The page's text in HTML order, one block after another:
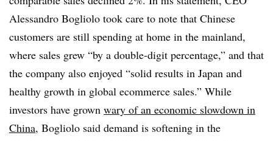
Alessandro Bogliolo took care to note that Chinese
customers are still spending at home in the mainland,
where sales grew “by a double-digit percentage,” and that
the company also enjoyed “solid results in Japan and
healthy growth in global ecommerce sales.” While
investors have grown wary of an economic slowdown in
China, Bogliolo said demand is softening in the